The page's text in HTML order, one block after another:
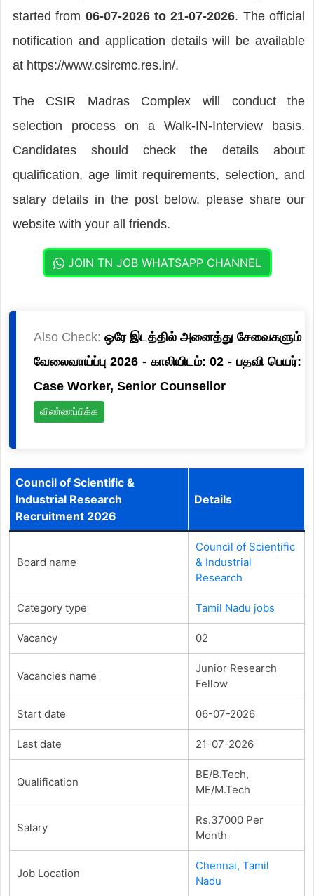
started from 06-07-2026 to 21-07-2026. The official
notification and application details will be available
at https://www.csircmc.res.in/.
The CSIR Madras Complex will conduct the
selection process on a Walk-IN-Interview basis.
Candidates should check the details about
qualification, age limit requirements, selection, and
salary details in the post below. please share our
website with your all friends.
JOIN TN JOB WHATSAPP CHANNEL
Also Check: ஒரே இடத்தில் அனைத்து சேவைகளும்
வேலைவாய்ப்பு 2026 - காலியிடம்: 02 - பதவி பெயர்:
Case Worker, Senior Counsellor
விண்ணப்பிக்க
Council of Scientific &
Industrial Research
Recruitment 2026
Details
Board name
Council of Scientific
& Industrial
Research
Category type Tamil Nadu jobs
Vacancy 02
Vacancies name
Junior Research
Fellow
Start date 06-07-2026
Last date 21-07-2026
Qualification
BE/B.Tech,
ME/M.Tech
Salary
Rs.37000 Per
Month
Job Location
Chennai, Tamil
Nadu